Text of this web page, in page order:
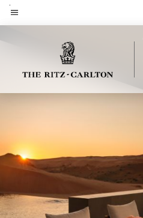
Skip
toMenu text